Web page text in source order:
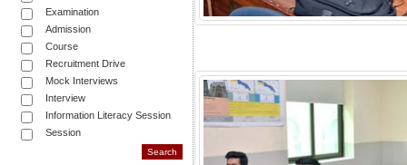
Examination
Admission
Course
Recruitment Drive
Mock Interviews
Interview
Information Literacy Session
Session